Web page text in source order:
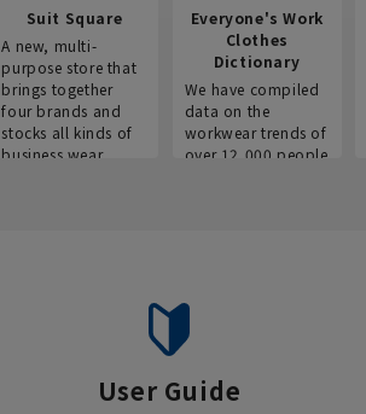
Suit Square
A new, multi-
purpose store that
brings together
four brands and
stocks all kinds of
business wear.
Everyone's Work
Clothes
Dictionary
We have compiled
data on the
workwear trends of
over 12,000 people
User Guide